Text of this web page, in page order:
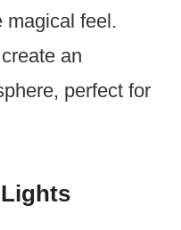
magical feel.
an
perfect for